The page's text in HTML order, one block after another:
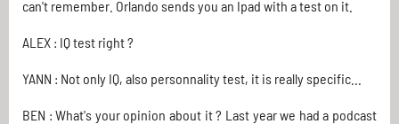
can't remember. Orlando sends you an Ipad with a test on it.
ALEX : IQ test right ?
YANN : Not only IQ, also personnality test, it is really specific...
BEN : What's your opinion about it ? Last year we had a podcast